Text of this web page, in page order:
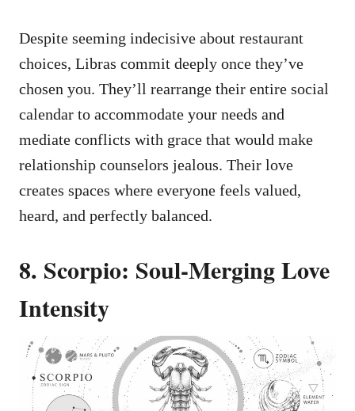
Despite seeming indecisive about restaurant
choices, Libras commit deeply once they’ve
chosen you. They’ll rearrange their entire social
calendar to accommodate your needs and
mediate conflicts with grace that would make
relationship counselors jealous. Their love
creates spaces where everyone feels valued,
heard, and perfectly balanced.
8. Scorpio: Soul-Merging Love
Intensity